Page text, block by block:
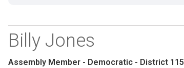
Billy Jones
Assembly Member - Democratic - District 115